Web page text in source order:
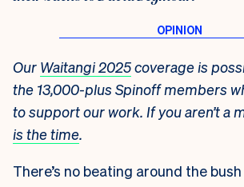
Our Waitangi 2025coverage is
the 13,000-plus Spinoff members
to support our work. If you aren’t a
is the time.
There’s no beating around the